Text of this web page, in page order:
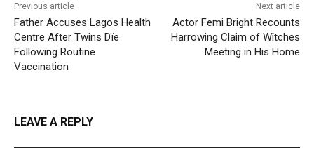
Previous article
Father Accuses Lagos Health
Centre After Twins Dïe
Following Routine
Vaccination
Next article
Actor Femi Bright Recounts
Harrowing Claim of Wîtches
Meeting in His Home
LEAVE A REPLY